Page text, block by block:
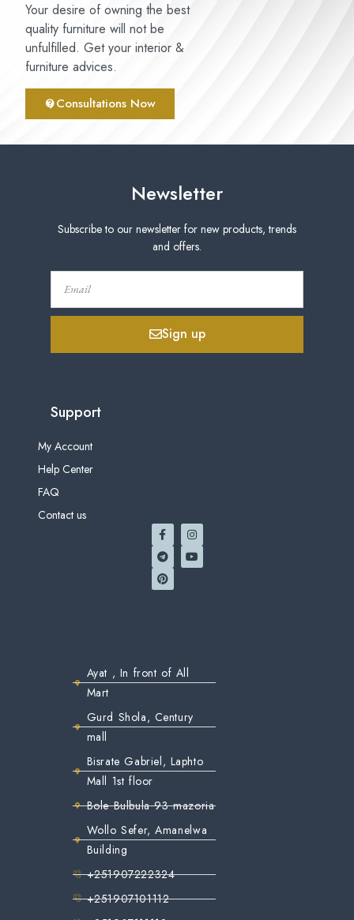
Your desire of owning the best
quality furniture will not be
unfulfilled. Get your interior &
furniture advices.
Consultations Now
Newsletter
Subscribe to our newsletter for new products, trends
and offers.
Sign up
Support
My Account
Help Center
FAQ
Contact us
Ayat , In front of All
Mart
Gurd Shola, Century
mall
Bisrate Gabriel, Laphto
Mall 1st floor
Bole Bulbula 93 mazoria
Wollo Sefer, Amanelwa
Building
+251907222324
+251907101112